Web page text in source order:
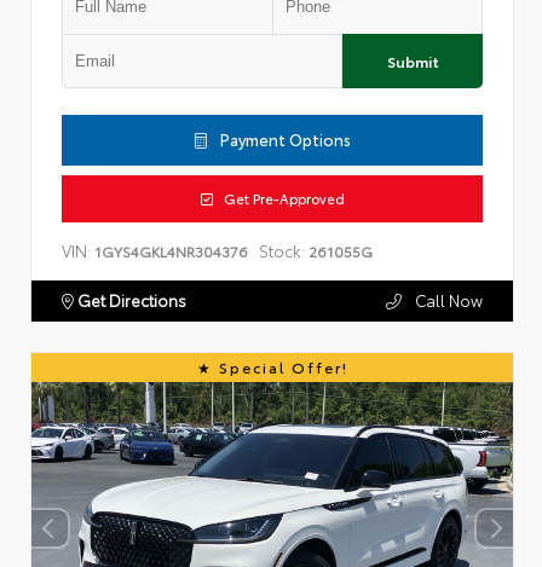
Submit
Payment Options
Get Pre-Approved
VIN: 1GYS4GKL4NR304376 Stock: 261055G
Get Directions Call Now
Special Offer!